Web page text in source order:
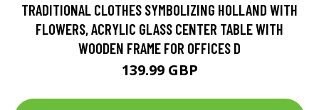
TRADITIONAL CLOTHES SYMBOLIZING HOLLAND WITH
FLOWERS, ACRYLIC GLASS CENTER TABLE WITH
WOODEN FRAME FOR OFFICES D
139.99 GBP